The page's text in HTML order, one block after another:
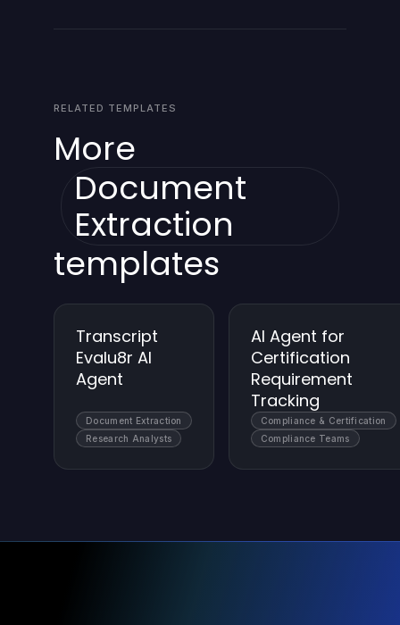
RELATED TEMPLATES
More
Document
Extraction
templates
Transcript
Evalu8r AI
Agent
Document Extraction
Research Analysts
AI Agent for
Certification
Requirement
Tracking
Compliance & Certification
Compliance Teams